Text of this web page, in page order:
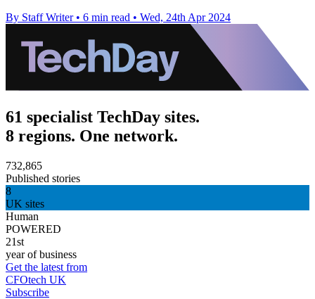
By Staff Writer • 6 min read • Wed, 24th Apr 2024
61 specialist TechDay sites.
8 regions. One network.
732,865
Published stories
8
UK sites
Human
POWERED
21st
year of business
Get the latest from
CFOtech UK
Subscribe